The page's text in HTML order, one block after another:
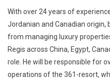
With over 24 years of
Jordanian and Canadian origin,
from managing luxury
Regis across China, Egypt,
role. He will be responsible for
operations of the 361-resort,